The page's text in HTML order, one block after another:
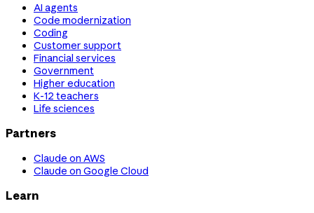
AI agents
Code modernization
Coding
Customer support
Financial services
Government
Higher education
K-12 teachers
Life sciences
Partners
Claude on AWS
Claude on Google Cloud
Learn